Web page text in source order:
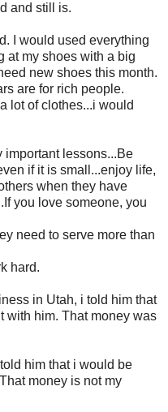
and still is.
I would used everything
at my shoes with a big
new shoes this month.
are for rich people.
lot of clothes...i would
important lessons...Be
if it is small...enjoy life,
when they have
you love someone, you
need to serve more than
hard.
in Utah, i told him that
with him. That money was
him that i would be
money is not my